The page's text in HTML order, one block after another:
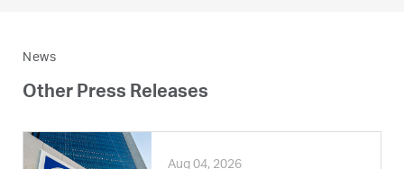
News
Other Press Releases
Aug 04, 2026